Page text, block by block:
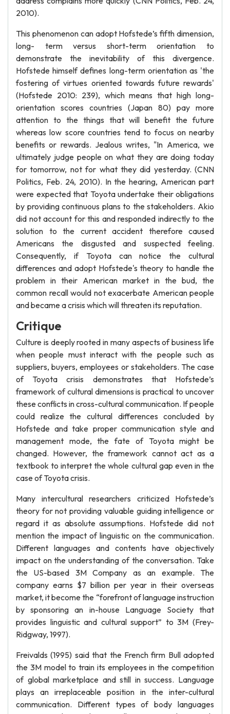
2010).
This phenomenon can adopt Hofstede’s fifth dimension,
long- term versus short-term orientation to
demonstrate the inevitability of this divergence.
Hofstede himself defines long-term orientation as 'the
fostering of virtues oriented towards future rewards'
(Hofstede 2010: 239), which means that high long-
orientation scores countries (Japan 80) pay more
attention to the things that will benefit the future
whereas low score countries tend to focus on nearby
benefits or rewards. Jealous writes, "In America, we
ultimately judge people on what they are doing today
for tomorrow, not for what they did yesterday. (CNN
Politics, Feb. 24, 2010). In the hearing, American part
were expected that Toyota undertake their obligations
by providing continuous plans to the stakeholders. Akio
did not account for this and responded indirectly to the
solution to the current accident therefore caused
Americans the disgusted and suspected feeling.
Consequently, if Toyota can notice the cultural
differences and adopt Hofstede's theory to handle the
problem in their American market in the bud, the
common recall would not exacerbate American people
and became a crisis which will threaten its reputation.
Critique
Culture is deeply rooted in many aspects of business life
when people must interact with the people such as
suppliers, buyers, employees or stakeholders. The case
of Toyota crisis demonstrates that Hofstede’s
framework of cultural dimensions is practical to uncover
these conflicts in cross-cultural communication. If people
could realize the cultural differences concluded by
Hofstede and take proper communication style and
management mode, the fate of Toyota might be
changed. However, the framework cannot act as a
textbook to interpret the whole cultural gap even in the
case of Toyota crisis.
Many intercultural researchers criticized Hofstede’s
theory for not providing valuable guiding intelligence or
regard it as absolute assumptions. Hofstede did not
mention the impact of linguistic on the communication.
Different languages and contents have objectively
impact on the understanding of the conversation. Take
the US-based 3M Company as an example. The
company earns $7 billion per year in their overseas
market, it become the “forefront of language instruction
by sponsoring an in-house Language Society that
provides linguistic and cultural support” to 3M (Frey-
Ridgway, 1997).
Freivalds (1995) said that the French firm Bull adopted
the 3M model to train its employees in the competition
of global marketplace and still in success. Language
plays an irreplaceable position in the inter-cultural
communication. Different types of body languages